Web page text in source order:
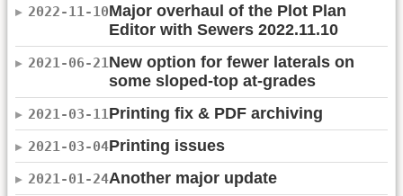
2022-11-10Major overhaul of the Plot Plan
Editor with Sewers 2022.11.10
2021-06-21New option for fewer laterals on
some sloped-top at-grades
2021-03-11Printing fix & PDF archiving
2021-03-04Printing issues
2021-01-24Another major update